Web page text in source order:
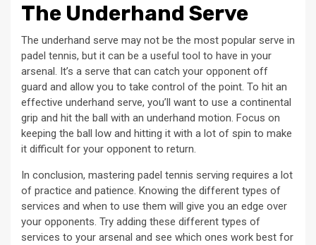
The Underhand Serve
The underhand serve may not be the most popular serve in
padel tennis, but it can be a useful tool to have in your
arsenal. It’s a serve that can catch your opponent off
guard and allow you to take control of the point. To hit an
effective underhand serve, you’ll want to use a continental
grip and hit the ball with an underhand motion. Focus on
keeping the ball low and hitting it with a lot of spin to make
it difficult for your opponent to return.
In conclusion, mastering padel tennis serving requires a lot
of practice and patience. Knowing the different types of
services and when to use them will give you an edge over
your opponents. Try adding these different types of
services to your arsenal and see which ones work best for